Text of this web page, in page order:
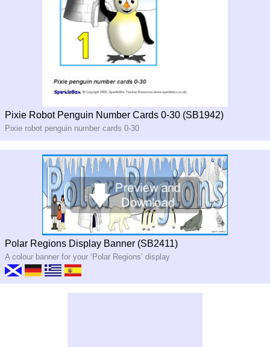
Pixie Robot Penguin Number Cards 0-30 (SB1942)
Pixie robot penguin number cards 0-30
Polar Regions Display Banner (SB2411)
A colour banner for your ‘Polar Regions’ display